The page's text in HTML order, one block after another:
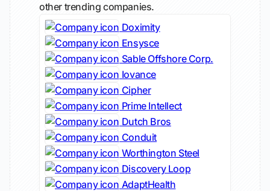
other trending companies.
Doximity
Ensysce
Sable Offshore Corp.
Iovance
Cipher
Prime Intellect
Dutch Bros
Conduit
Worthington Steel
Discovery Loop
AdaptHealth